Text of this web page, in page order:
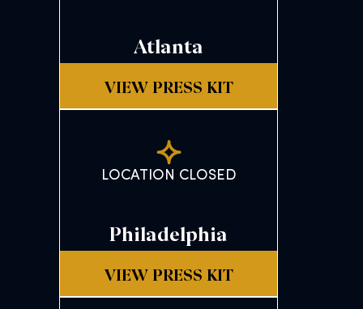
Atlanta
VIEW PRESS KIT
LOCATION CLOSED
Philadelphia
VIEW PRESS KIT